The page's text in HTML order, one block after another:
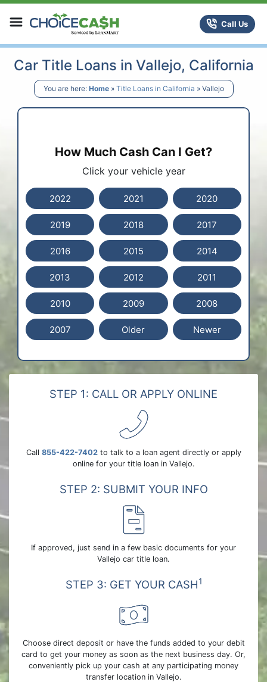
Skip to content
ChoiceCash Title LoansCall Us
Car Title Loans in Vallejo, California
You are here: Home» Title Loans in California » Vallejo
How Much Cash Can I Get?
Click your vehicle year
2022 2021 2020
2019 2018 2017
2016 2015 2014
2013 2012 2011
2010 2009 2008
2007 Older Newer
STEP 1: CALL OR APPLY ONLINE
Call 855-422-7402to talk to a loan agent directly or apply
online for your title loan in Vallejo.
STEP 2: SUBMIT YOUR INFO
If approved, just send in a few basic documents for your
Vallejo car title loan.
STEP 3: GET YOUR CASH1
Choose direct deposit or have the funds added to your debit
card to get your money as soon as the next business day. Or,
conveniently pick up your cash at any participating money
transfer location in Vallejo.